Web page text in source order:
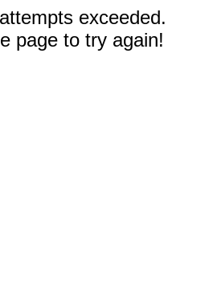
exceeded.
page to try again!